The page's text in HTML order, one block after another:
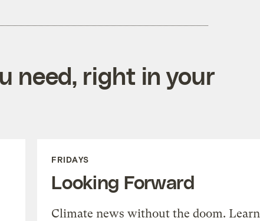
need, right in your
FRIDAYS
Looking Forward
Climate news without the doom. Learn